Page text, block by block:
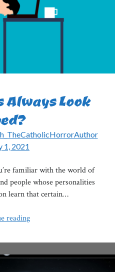
Always Look
1, 2021
familiar with the world of
people whose personalities
learn that certain…
readingWhy
INTJs
Always